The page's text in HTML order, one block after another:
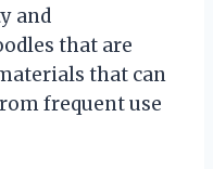
and
that are
that can
frequent use